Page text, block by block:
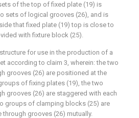
of the top of fixed plate (19) is
sets of logical grooves (26), and is
that fixed plate (19) top is close to
with fixture block (25).
for use in the production of a
according to claim 3, wherein: the two
grooves (26) are positioned at the
of fixing plates (19), the two
grooves (26) are staggered with each
groups of clamping blocks (25) are
through grooves (26) mutually.